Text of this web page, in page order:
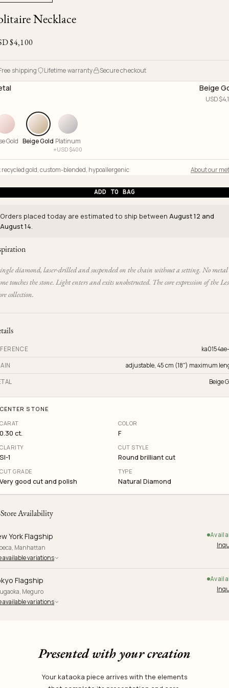
New Arrivals
One of One
Limited Edition
Brut
Ojyu Boxes
Lights
Objects
Vases
Chronicles
Custom-blended Metal
Resizing & Repairs
Limited Lifetime Warranty
Necklace
$4,100
shipping Lifetime warranty Secure checkout
Beige
USD $
Gold Beige Gold Platinum
+USD $400
recycled gold custom-blended hypoallergenic About our
ADD TO BAG
Orders placed today are estimated to ship between August 12 and
August 14.
diamond, laser-drilled and suspended on the chain without a setting. No metal
touches the stone. Light enters and exits unobstructed. The core expression of the
collection.
adjustable, 45 cm (18") maximum
Beige
CENTER STONE
CARAT
0.30 ct.
COLOR
F
CLARITY
SI-1
CUT STYLE
Round brilliant cut
CUT GRADE
Very good cut and polish
TYPE
Natural Diamond
Availability
York Flagship
Manhattan
available variations
Flagship
Meguro
available variations
Presented with your creation
Your kataoka piece arrives with the elements